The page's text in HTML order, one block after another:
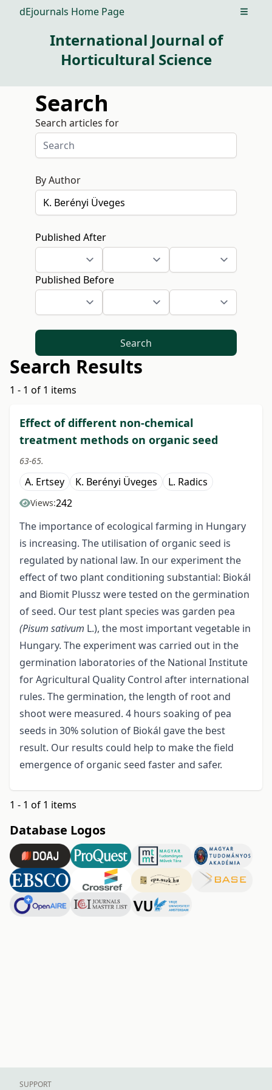
dEjournals Home Page Open
International Journal of
Horticultural Science
Search
Search articles for
By Author
Published After
Published Before
Search
Search Results
1 - 1 of 1 items
Effect of different non-chemical
treatment methods on organic seed
63-65.
A. Ertsey K. Berényi Üveges L. Radics
Views:242
The importance of ecological farming in Hungary
is increasing. The utilisation of organic seed is
regulated by national law. In our experiment the
effect of two plant conditioning substantial: Biokál
and Biomit Plussz were tested on the germination
of seed. Our test plant species was garden pea
(Pisum sativum L.), the most important vegetable in
Hungary. The experiment was carried out in the
germination laboratories of the National Institute
for Agricultural Quality Control after international
rules. The germination, the length of root and
shoot were measured. 4 hours soaking of pea
seeds in 30% solution of Biokál gave the best
result. Our results could help to make the field
emergence of organic seed faster and safer.
1 - 1 of 1 items
Database Logos
SUPPORT